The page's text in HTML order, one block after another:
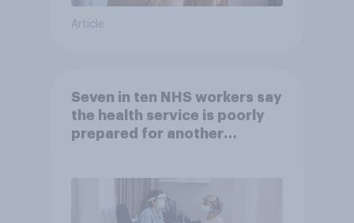
Article
Seven in ten NHS workers say
the health service is poorly
prepared for another